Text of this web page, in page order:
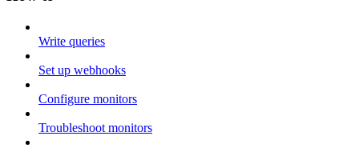
Write queries
Set up webhooks
Configure monitors
Troubleshoot monitors